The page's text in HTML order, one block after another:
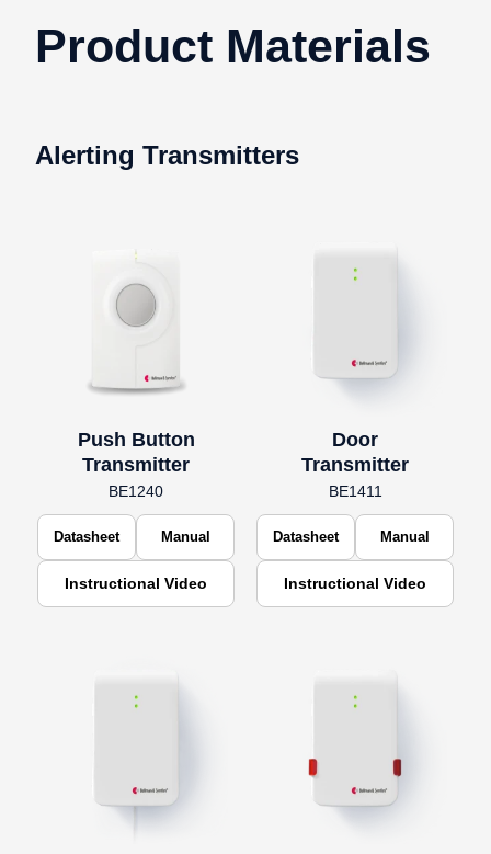
Product Materials
Alerting Transmitters
Push Button
Transmitter
BE1240
Datasheet Manual
Instructional Video
Door
Transmitter
BE1411
Datasheet Manual
Instructional Video